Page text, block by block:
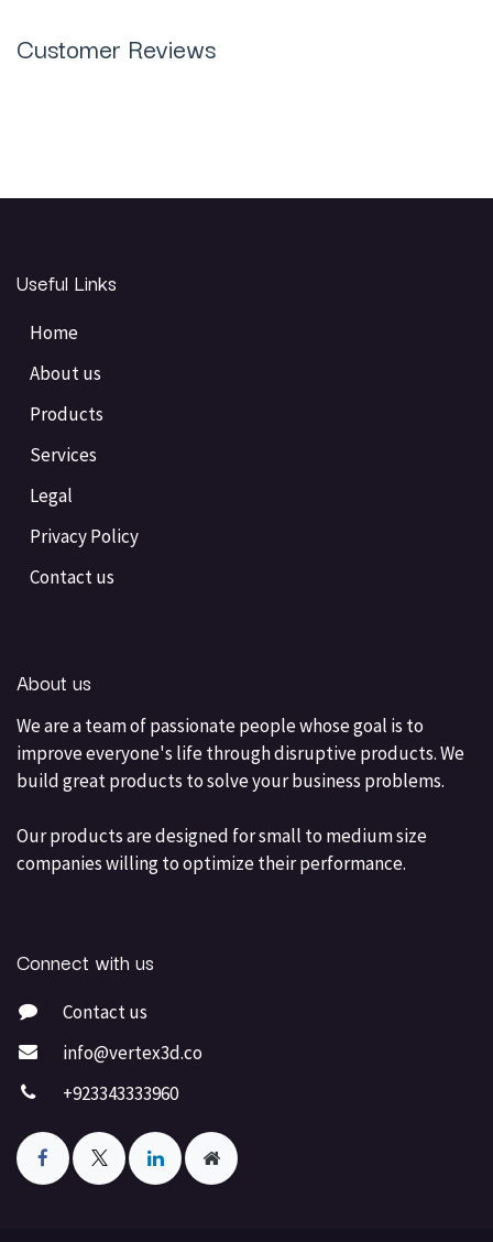
Customer Reviews
Useful Links
Home
About us
Products
Services
Legal
Privacy Policy
Contact us
About us
We are a team of passionate people whose goal is to
improve everyone's life through disruptive products. We
build great products to solve your business problems.
Our products are designed for small to medium size
companies willing to optimize their performance.
Connect with us
Contact us
info@vertex3d.co
+923343333960